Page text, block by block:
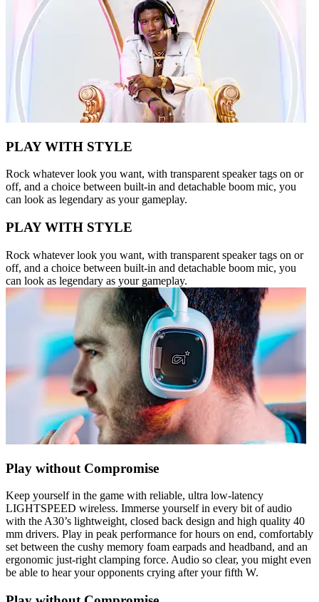
PLAY WITH STYLE
Rock whatever look you want, with transparent speaker tags on or
off, and a choice between built-in and detachable boom mic, you
can look as legendary as your gameplay.
PLAY WITH STYLE
Rock whatever look you want, with transparent speaker tags on or
off, and a choice between built-in and detachable boom mic, you
can look as legendary as your gameplay.
Play without Compromise
Keep yourself in the game with reliable, ultra low-latency
LIGHTSPEED wireless. Immerse yourself in every bit of audio
with the A30’s lightweight, closed back design and high quality 40
mm drivers. Play in peak performance for hours on end, comfortably
set between the cushy memory foam earpads and headband, and an
ergonomic just-right clamping force. Audio so clear, you might even
be able to hear your opponents crying after your fifth W.